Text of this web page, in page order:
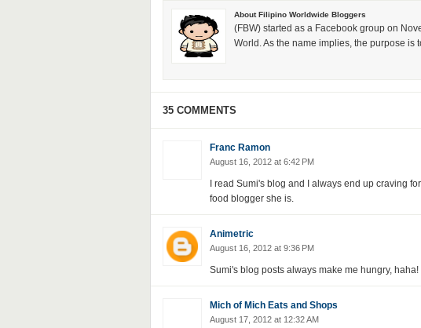
About Filipino Worldwide Bloggers
(FBW) started as a Facebook group on
World. As the name implies, the purpose
35 COMMENTS
Franc Ramon
August 16, 2012 at 6:42 PM
I read Sumi's blog and I always end up craving
food blogger she is.
Animetric
August 16, 2012 at 9:36 PM
Sumi's blog posts always make me hungry, haha!
Mich of Mich Eats and Shops
August 17, 2012 at 12:32 AM